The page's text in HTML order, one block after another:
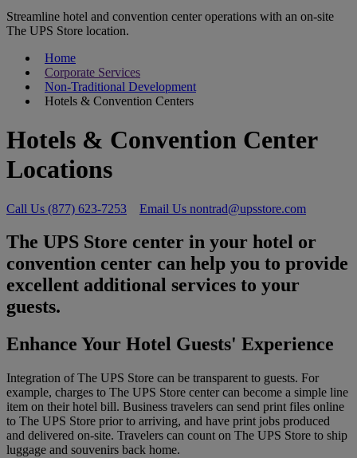
Streamline hotel and convention center operations with an on-site
The UPS Store location.
Home
Corporate Services
Non-Traditional Development
Hotels & Convention Centers
Hotels & Convention Center
Locations
Call Us (877) 623-7253 Email Us nontrad@upsstore.com
The UPS Store center in your hotel or
convention center can help you to provide
excellent additional services to your
guests.
Enhance Your Hotel Guests' Experience
Integration of The UPS Store can be transparent to guests. For
example, charges to The UPS Store center can become a simple line
item on their hotel bill. Business travelers can send print files online
to The UPS Store prior to arriving, and have print jobs produced
and delivered on-site. Travelers can count on The UPS Store to ship
luggage and souvenirs back home.